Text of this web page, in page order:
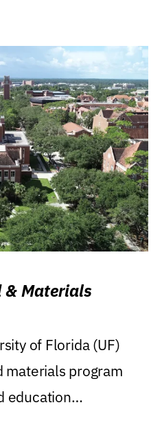
& Materials
of Florida (UF)
materials program
education